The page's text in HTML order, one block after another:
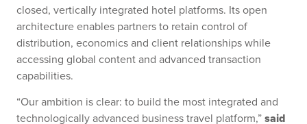
closed, vertically integrated hotel platforms. Its open
architecture enables partners to retain control of
distribution, economics and client relationships while
accessing global content and advanced transaction
capabilities.
“Our ambition is clear: to build the most integrated and
technologically advanced business travel platform,” said